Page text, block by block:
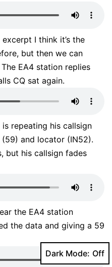
I think it’s the
but then we can
EA4 station replies
CQ sat again.
repeating his callsign
and locator (IN52).
but his callsign fades
the EA4 station
the data and giving a 59
Dark Mode: